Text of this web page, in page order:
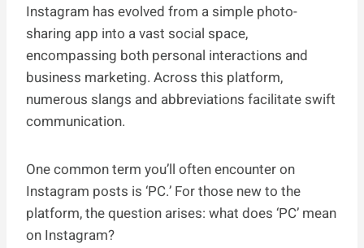
Instagram has evolved from a simple photo-
sharing app into a vast social space,
encompassing both personal interactions and
business marketing. Across this platform,
numerous slangs and abbreviations facilitate swift
communication.
One common term you’ll often encounter on
Instagram posts is ‘PC.’ For those new to the
platform, the question arises: what does ‘PC’ mean
on Instagram?